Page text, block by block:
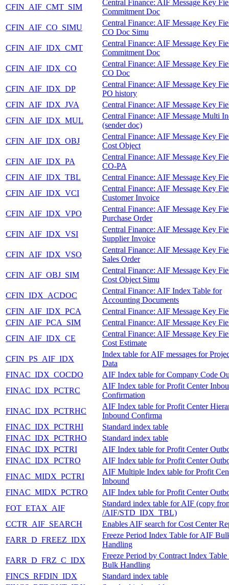
CFIN_AIF_CMT_SIM
Central Finance: AIF Message Key
Commitment Doc
CFIN_AIF_CO_SIMU
Central Finance: AIF Message Key
CO Doc Simu
CFIN_AIF_IDX_CMT
Central Finance: AIF Message Key
Commitment Doc
CFIN_AIF_IDX_CO
Central Finance: AIF Message Key
CO Doc
CFIN_AIF_IDX_DP
Central Finance: AIF Message Key
PO history
CFIN_AIF_IDX_JVA
Central Finance: AIF Message Key
CFIN_AIF_IDX_MUL
Central Finance: AIF Message Multi
(sender doc)
CFIN_AIF_IDX_OBJ
Central Finance: AIF Message Key
Cost Object
CFIN_AIF_IDX_PA
Central Finance: AIF Message Key
CO-PA
CFIN_AIF_IDX_TBL
Central Finance: AIF Message Key
CFIN_AIF_IDX_VCI
Central Finance: AIF Message Key
Customer Invoice
CFIN_AIF_IDX_VPO
Central Finance: AIF Message Key
Purchase Order
CFIN_AIF_IDX_VSI
Central Finance: AIF Message Key
Supplier Invoice
CFIN_AIF_IDX_VSO
Central Finance: AIF Message Key
Sales Order
CFIN_AIF_OBJ_SIM
Central Finance: AIF Message Key
Cost Object Simu
CFIN_IDX_ACDOC
Central Finance: AIF Index Table for
Accounting Documents
CFIN_AIF_IDX_PCA
Central Finance: AIF Message Key
CFIN_AIF_PCA_SIM
Central Finance: AIF Message Key
CFIN_AIF_IDX_CE
Central Finance: AIF Message Key
Cost Estimate
CFIN_PS_AIF_IDX
Index table for AIF messages for
Data
FINAC_IDX_COCDO
AIF Index table for Company Code
FINAC_IDX_PCTRC
AIF Index table for Profit Center
Confirmation
FINAC_IDX_PCTRHC
AIF Index table for Profit Center
Inbound Confirma
FINAC_IDX_PCTRHI
Standard index table
FINAC_IDX_PCTRHO
Standard index table
FINAC_IDX_PCTRI
AIF Index table for Profit Center
FINAC_IDX_PCTRO
AIF Index table for Profit Center
FINAC_MIDX_PCTRI
AIF Multiple Index table for Profit
Inbound
FINAC_MIDX_PCTRO
AIF Index table for Profit Center
FOT_ETAX_AIF
Standard index table for AIF (copy
/AIF/STD_IDX_TBL)
CCTR_AIF_SEARCH
Enables AIF search for Cost Center
FARR_D_FREEZ_IDX
Freeze Period Index Table for AIF
Handling
FARR_D_FRZ_C_IDX
Freeze Period by Contract Index
Bulk Handling
FINCS_RFDIN_IDX
Standard index table